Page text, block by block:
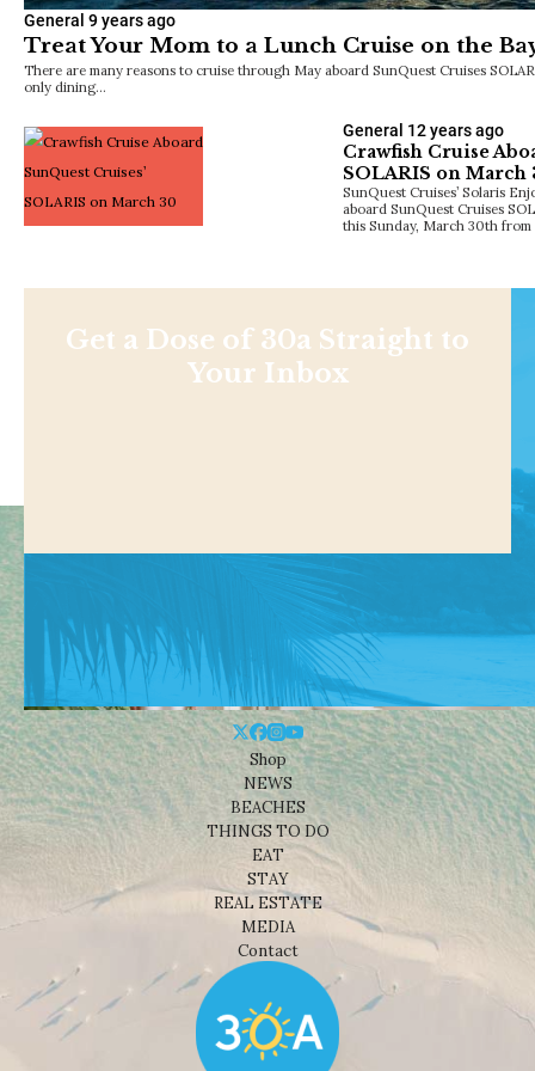
General 9 years ago
Treat Your Mom to a Lunch Cruise on the
There are many reasons to cruise through May aboard SunQuest Cruises
only dining…
General 12 years ago
Crawfish Cruise
SOLARIS on March
SunQuest Cruises’ Solaris
aboard SunQuest Cruises
this Sunday, March 30th from
Get a Dose of 30a Straight to
Your Inbox
Shop
NEWS
BEACHES
THINGS TO DO
EAT
STAY
REAL ESTATE
MEDIA
Contact